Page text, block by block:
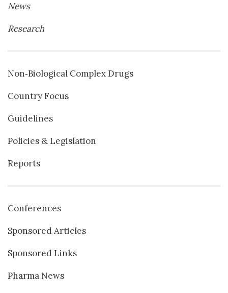
News
Research
Non‐Biological Complex Drugs
Country Focus
Guidelines
Policies & Legislation
Reports
Conferences
Sponsored Articles
Sponsored Links
Pharma News